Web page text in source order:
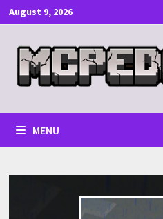
Skip
to
content
August 9, 2026
MENU